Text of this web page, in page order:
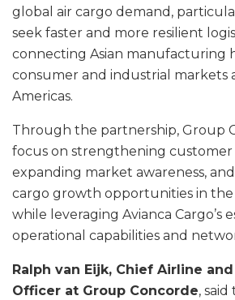
global air cargo demand,
seek faster and more resilient
connecting Asian manufacturing
consumer and industrial markets
Americas.
Through the partnership, Group
focus on strengthening
expanding market awareness,
cargo growth opportunities in
while leveraging Avianca Cargo’s
operational capabilities and
Ralph van Eijk, Chief Airline
Officer at Group Concorde,